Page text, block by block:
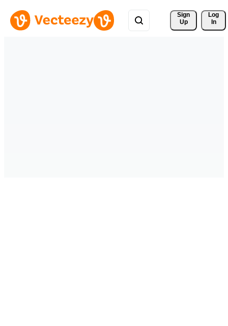
Sign
Up
Log
In